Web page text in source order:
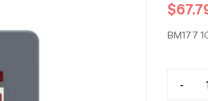
$
BM177
-